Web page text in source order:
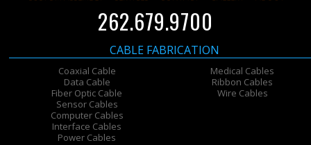
262.679.9700
CABLE FABRICATION
Coaxial Cable
Data Cable
Fiber Optic Cable
Sensor Cables
Computer Cables
Interface Cables
Power Cables
Medical Cables
Ribbon Cables
Wire Cables